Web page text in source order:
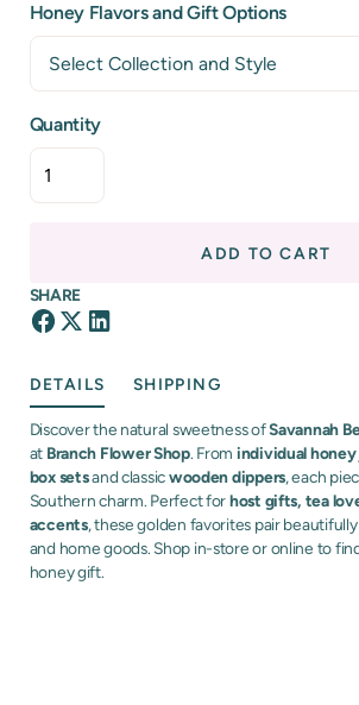
DETAILS SHIPPING
Discover the natural sweetness ofSavannah
at Branch Flower Shop. From individual honey
box setsand classicwooden dippers, each
Southern charm. Perfect forhost gifts, tea
accents, these golden favorites pair
and home goods. Shop in-store or online to
honey gift.
Honey Flavors and Gift Options
Quantity
ADD TO CART
SHARE